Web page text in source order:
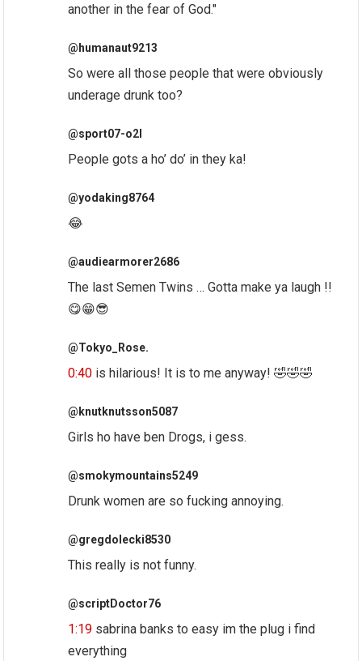
another in the fear of God."
@humanaut9213
So were all those people that were obviously
underage drunk too?
@sport07-o2l
People gots a ho’ do’ in they ka!
@yodaking8764
😂
@audiearmorer2686
The last Semen Twins … Gotta make ya laugh !!
😋😁😎
@Tokyo_Rose.
0:40 is hilarious! It is to me anyway! 🤣🤣🤣
@knutknutsson5087
Girls ho have ben Drogs, i gess.
@smokymountains5249
Drunk women are so fucking annoying.
@gregdolecki8530
This really is not funny.
@scriptDoctor76
1:19 sabrina banks to easy im the plug i find
everything